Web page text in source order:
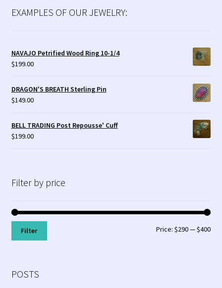
EXAMPLES OF OUR JEWELRY:
NAVAJO Petrified Wood Ring 10-1/4
$199.00
DRAGON'S BREATH Sterling Pin
$149.00
BELL TRADING Post Repousse' Cuff
$199.00
Filter by price
Min
Max
Filter Price:$290—$400
POSTS